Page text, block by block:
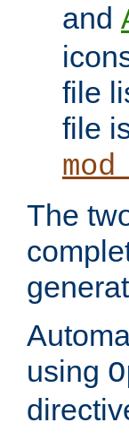
and
file
file
The
using